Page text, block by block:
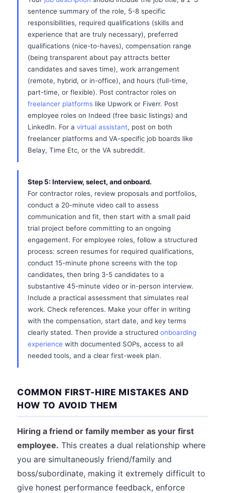
sentence summary of the role, 5-8 specific
responsibilities, required qualifications (skills and
experience that are truly necessary), preferred
qualifications (nice-to-haves), compensation range
(being transparent about pay attracts better
candidates and saves time), work arrangement
(remote, hybrid, or in-office), and hours (full-time,
part-time, or flexible). Post contractor roles on
freelancer platforms like Upwork or Fiverr. Post
employee roles on Indeed (free basic listings) and
LinkedIn. For a virtual assistant, post on both
freelancer platforms and VA-specific job boards like
Belay, Time Etc, or the VA subreddit.
Step 5: Interview, select, and onboard.
For contractor roles, review proposals and portfolios,
conduct a 20-minute video call to assess
communication and fit, then start with a small paid
trial project before committing to an ongoing
engagement. For employee roles, follow a structured
process: screen resumes for required qualifications,
conduct 15-minute phone screens with the top
candidates, then bring 3-5 candidates to a
substantive 45-minute video or in-person interview.
Include a practical assessment that simulates real
work. Check references. Make your offer in writing
with the compensation, start date, and key terms
clearly stated. Then provide a structured onboarding
experience with documented SOPs, access to all
needed tools, and a clear first-week plan.
COMMON FIRST-HIRE MISTAKES AND
HOW TO AVOID THEM
Hiring a friend or family member as your first
employee. This creates a dual relationship where
you are simultaneously friend/family and
boss/subordinate, making it extremely difficult to
give honest performance feedback, enforce